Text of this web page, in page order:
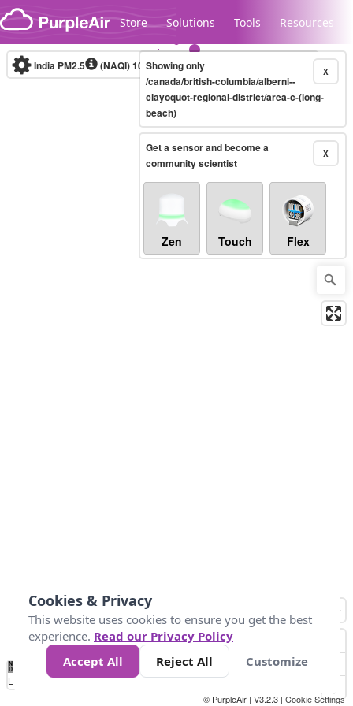
Skip to content
Store Solutions Tools Resources
Legacy...
India PM2.5 (NAQI)10-minute X
Showing only
/canada/british-columbia/alberni--
clayoquot-regional-district/area-c-(long-
beach)
X
Get a sensor and become a
community scientist
Zen Touch Flex
No
Data 50 100 200 400
Loading...
© PurpleAir | V3.2.3 | Cookie Settings
Cookies & Privacy
This website uses cookies to ensure you get the best
experience. Read our Privacy Policy
Accept All
Reject All Customize